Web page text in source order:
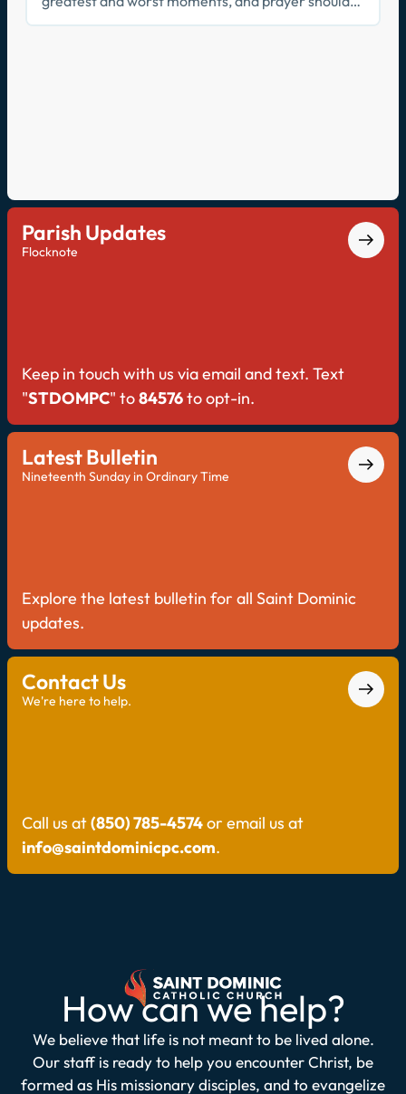
be no different. On this episode, Father Kevin and
Parish Updates
Flocknote
Keep in touch with us via email and text. Text
"STDOMPC" to84576to opt-in.
Latest Bulletin
Nineteenth Sunday in Ordinary Time
Explore the latest bulletin for all Saint Dominic
updates.
Contact Us
We're here to help.
Call us at(850) 785-4574or email us at
info@saintdominicpc.com.
How can we help?
We believe that life is not meant to be lived alone.
Our staff is ready to help you encounter Christ, be
formed as His missionary disciples, and to evangelize